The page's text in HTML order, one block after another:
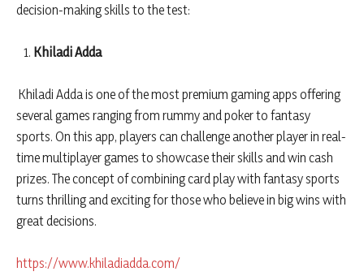
decision-making skills to the test:
Khiladi Adda
Khiladi Adda is one of the most premium gaming apps offering
several games ranging from rummy and poker to fantasy
sports. On this app, players can challenge another player in real-
time multiplayer games to showcase their skills and win cash
prizes. The concept of combining card play with fantasy sports
turns thrilling and exciting for those who believe in big wins with
great decisions.
https://www.khiladiadda.com/